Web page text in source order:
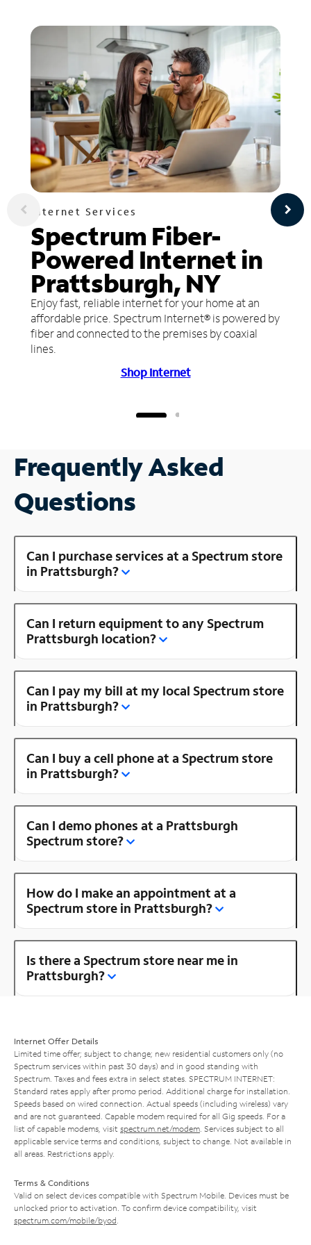
Internet Services
Spectrum Fiber-
Powered Internet in
Prattsburgh, NY
Enjoy fast, reliable internet for your home at an
affordable price. Spectrum Internet® is powered by
fiber and connected to the premises by coaxial
lines.
Shop Internet
Frequently Asked
Questions
Can I purchase services at a Spectrum store
in Prattsburgh?
Can I return equipment to any Spectrum
Prattsburgh location?
Can I pay my bill at my local Spectrum store
in Prattsburgh?
Can I buy a cell phone at a Spectrum store
in Prattsburgh?
Can I demo phones at a Prattsburgh
Spectrum store?
How do I make an appointment at a
Spectrum store in Prattsburgh?
Is there a Spectrum store near me in
Prattsburgh?
Internet Offer Details
Limited time offer; subject to change; new residential customers only (no
Spectrum services within past 30 days) and in good standing with
Spectrum. Taxes and fees extra in select states. SPECTRUM INTERNET:
Standard rates apply after promo period. Additional charge for installation.
Speeds based on wired connection. Actual speeds (including wireless) vary
and are not guaranteed. Capable modem required for all Gig speeds. For a
list of capable modems, visit spectrum.net/modem . Services subject to all
applicable service terms and conditions, subject to change. Not available in
all areas. Restrictions apply.
Terms & Conditions
Valid on select devices compatible with Spectrum Mobile. Devices must be
unlocked prior to activation. To confirm device compatibility, visit
spectrum.com/mobile/byod